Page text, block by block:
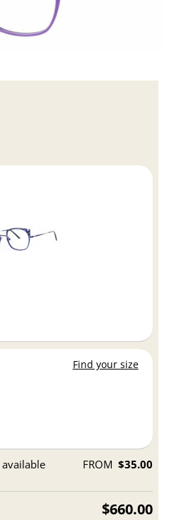
Find your size
available FROM $35.00
$660.00